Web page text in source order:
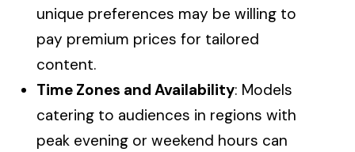
unique preferences may be willing to
pay premium prices for tailored
content.
Time Zones and Availability: Models
catering to audiences in regions with
peak evening or weekend hours can